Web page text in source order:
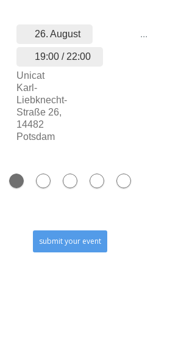
...
26. August
19:00 / 22:00
Unicat
Karl-
Liebknecht-
Straße 26,
14482
Potsdam
submit your event